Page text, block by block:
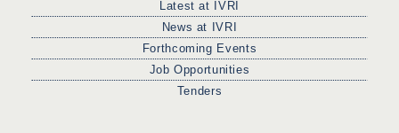
Latest at IVRI
News at IVRI
Forthcoming Events
Job Opportunities
Tenders